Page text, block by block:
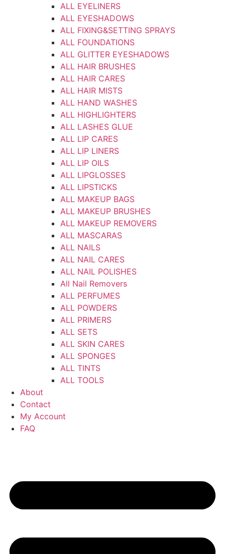
ALL EYELINERS
ALL EYESHADOWS
ALL FIXING&SETTING SPRAYS
ALL FOUNDATIONS
ALL GLITTER EYESHADOWS
ALL HAIR BRUSHES
ALL HAIR CARES
ALL HAIR MISTS
ALL HAND WASHES
ALL HIGHLIGHTERS
ALL LASHES GLUE
ALL LIP CARES
ALL LIP LINERS
ALL LIP OILS
ALL LIPGLOSSES
ALL LIPSTICKS
ALL MAKEUP BAGS
ALL MAKEUP BRUSHES
ALL MAKEUP REMOVERS
ALL MASCARAS
ALL NAILS
ALL NAIL CARES
ALL NAIL POLISHES
All Nail Removers
ALL PERFUMES
ALL POWDERS
ALL PRIMERS
ALL SETS
ALL SKIN CARES
ALL SPONGES
ALL TINTS
ALL TOOLS
About
Contact
My Account
FAQ